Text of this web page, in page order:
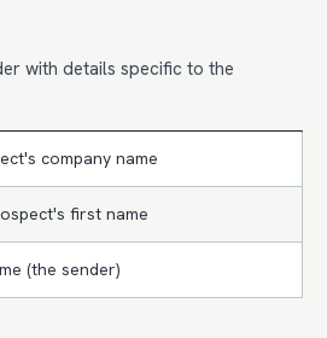
with details specific to the
company name
first name
(the sender)